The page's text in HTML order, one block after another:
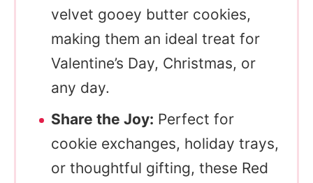
velvet gooey butter cookies,
making them an ideal treat for
Valentine’s Day, Christmas, or
any day.
Share the Joy: Perfect for
cookie exchanges, holiday trays,
or thoughtful gifting, these Red